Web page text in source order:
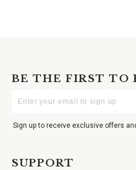
BE THE FIRST TO
Your
Sign up to receive exclusive offers
SUPPORT